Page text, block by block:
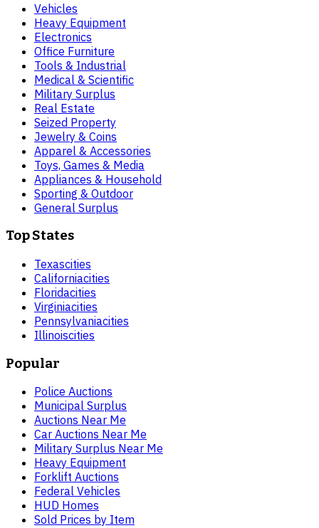
Vehicles
Heavy Equipment
Electronics
Office Furniture
Tools & Industrial
Medical & Scientific
Military Surplus
Real Estate
Seized Property
Jewelry & Coins
Apparel & Accessories
Toys, Games & Media
Appliances & Household
Sporting & Outdoor
General Surplus
Top States
Texascities
Californiacities
Floridacities
Virginiacities
Pennsylvaniacities
Illinoiscities
Popular
Police Auctions
Municipal Surplus
Auctions Near Me
Car Auctions Near Me
Military Surplus Near Me
Heavy Equipment
Forklift Auctions
Federal Vehicles
HUD Homes
Sold Prices by Item